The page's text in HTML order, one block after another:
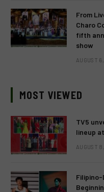
From
Charo
fifth
show
AUGUST
MOST VIEWED
TV5
lineup
AUGUST
Filipino-